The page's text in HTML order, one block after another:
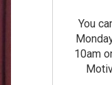
You
10am